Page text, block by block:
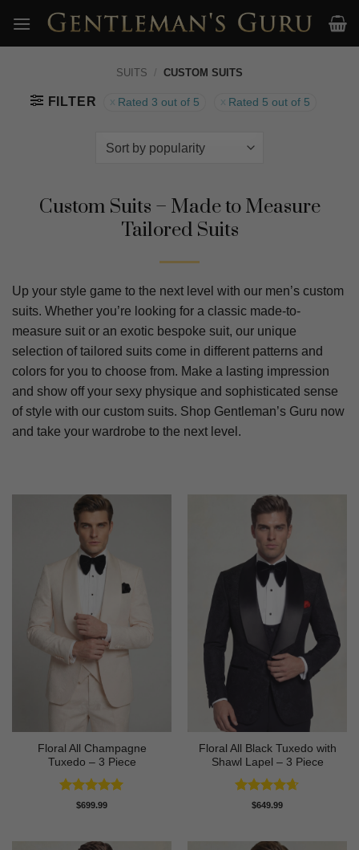
content
SUITS / CUSTOM SUITS
FILTER Rated 3 out of 5 Rated 5 out of 5
Custom Suits – Made to Measure
Tailored Suits
Up your style game to the next level with our men’s custom
suits. Whether you’re looking for a classic made-to-
measure suit or an exotic bespoke suit, our unique
selection of tailored suits come in different patterns and
colors for you to choose from. Make a lasting impression
and show off your sexy physique and sophisticated sense
of style with our custom suits. Shop Gentleman’s Guru now
and take your wardrobe to the next level.
Floral All Champagne
Tuxedo – 3 Piece
Rated4.91
$699.99
Floral All Black Tuxedo with
Shawl Lapel – 3 Piece
Rated4.64
$649.99